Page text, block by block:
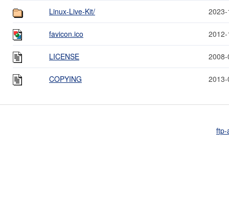
Linux-Live-Kit/
favicon.ico
LICENSE
COPYING
ftp-